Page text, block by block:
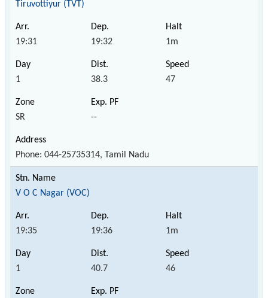
Tiruvottiyur (TVT)
19:31 19:32 1m
1 38.3 47
SR --
Phone: 044-25735314, Tamil Nadu
V O C Nagar (VOC)
19:35 19:36 1m
1 40.7 46